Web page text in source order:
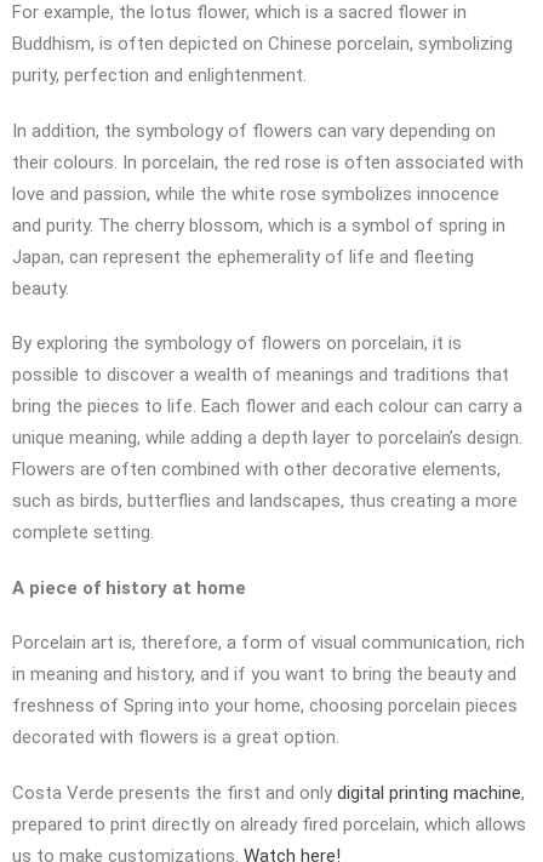
For example, the lotus flower, which is a sacred flower in
Buddhism, is often depicted on Chinese porcelain, symbolizing
purity, perfection and enlightenment.
In addition, the symbology of flowers can vary depending on
their colours. In porcelain, the red rose is often associated with
love and passion, while the white rose symbolizes innocence
and purity. The cherry blossom, which is a symbol of spring in
Japan, can represent the ephemerality of life and fleeting
beauty.
By exploring the symbology of flowers on porcelain, it is
possible to discover a wealth of meanings and traditions that
bring the pieces to life. Each flower and each colour can carry a
unique meaning, while adding a depth layer to porcelain’s design.
Flowers are often combined with other decorative elements,
such as birds, butterflies and landscapes, thus creating a more
complete setting.
A piece of history at home
Porcelain art is, therefore, a form of visual communication, rich
in meaning and history, and if you want to bring the beauty and
freshness of Spring into your home, choosing porcelain pieces
decorated with flowers is a great option.
Costa Verde presents the first and only digital printing machine,
prepared to print directly on already fired porcelain, which allows
us to make customizations. Watch here!